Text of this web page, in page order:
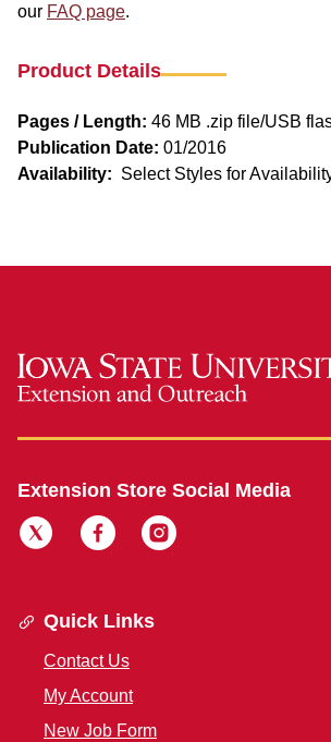
our FAQ page.
Product Details
Pages / Length: 46 MB .zip file/USB
Publication Date: 01/2016
Availability: Select Styles for
Extension Store Social Media
Quick Links
Contact Us
My Account
New Job Form